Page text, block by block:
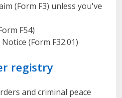
(Form F3) unless you've
F54)
(Form F32.01)
registry
and criminal peace